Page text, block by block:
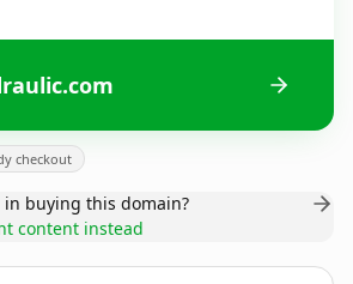
checkout
buying this domain?
content instead